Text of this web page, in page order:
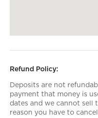
Refund Policy:
Deposits are not
payment that money is
dates and we cannot sell
reason you have to